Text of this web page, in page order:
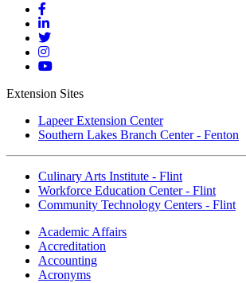
Mott
Facebook
Mott
Linkedin
Mott
Twitter
Mott
Instagram
Mott
Extension Sites
Lapeer Extension Center
Southern Lakes Branch Center - Fenton
Culinary Arts Institute - Flint
Workforce Education Center - Flint
Community Technology Centers - Flint
Academic Affairs
Accreditation
Accounting
Acronyms